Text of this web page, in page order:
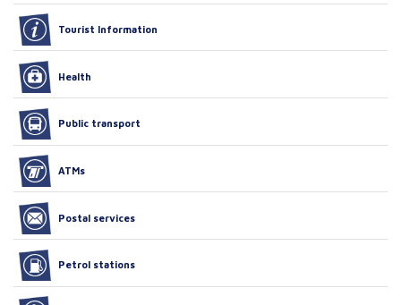
Tourist Information
Health
Public transport
ATMs
Postal services
Petrol stations